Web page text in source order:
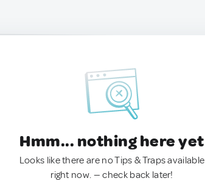
Hmm... nothing here yet
Looks like there are no Tips & Traps available
right now. — check back later!